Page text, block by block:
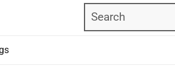
Search